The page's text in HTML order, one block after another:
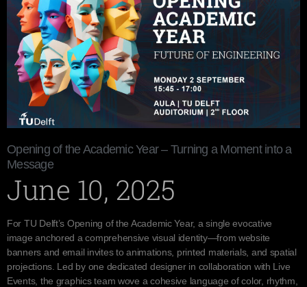
Opening of the Academic Year – Turning a Moment into a
Message
June 10, 2025
For TU Delft’s Opening of the Academic Year, a single evocative
image anchored a comprehensive visual identity—from website
banners and email invites to animations, printed materials, and spatial
projections. Led by one dedicated designer in collaboration with Live
Events, the graphics team wove a cohesive language of color, rhythm,